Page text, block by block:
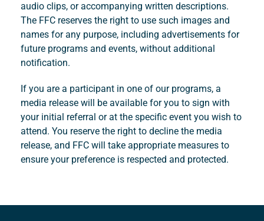
audio clips, or accompanying written descriptions.
The FFC reserves the right to use such images and
names for any purpose, including advertisements for
future programs and events, without additional
notification.
If you are a participant in one of our programs, a
media release will be available for you to sign with
your initial referral or at the specific event you wish to
attend. You reserve the right to decline the media
release, and FFC will take appropriate measures to
ensure your preference is respected and protected.